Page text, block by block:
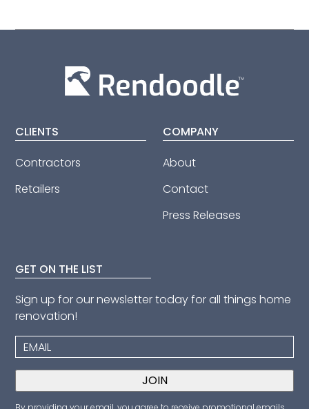
CLIENTS
Contractors
Retailers
COMPANY
About
Contact
Press Releases
GET ON THE LIST
Sign up for our newsletter today for all things home
renovation!